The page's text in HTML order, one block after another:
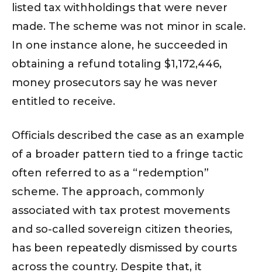
listed tax withholdings that were never
made. The scheme was not minor in scale.
In one instance alone, he succeeded in
obtaining a refund totaling $1,172,446,
money prosecutors say he was never
entitled to receive.
Officials described the case as an example
of a broader pattern tied to a fringe tactic
often referred to as a “redemption”
scheme. The approach, commonly
associated with tax protest movements
and so-called sovereign citizen theories,
has been repeatedly dismissed by courts
across the country. Despite that, it